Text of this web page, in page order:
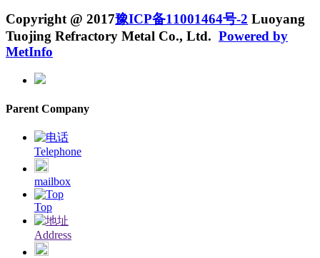
Copyright @ 2017豫ICP备11001464号-2 Luoyang
Tuojing Refractory Metal Co., Ltd. Powered by
MetInfo
Parent Company
Telephone
mailbox
Top
Address